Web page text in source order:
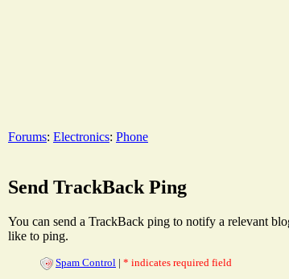
Forums: Electronics: Phone
Send TrackBack Ping
You can send a TrackBack ping to notify a relevant
like to ping.
Spam Control | * indicates required field